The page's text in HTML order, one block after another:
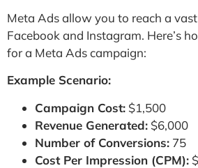
Meta Ads allow you to reach a
Facebook and Instagram. Here’s
for a Meta Ads campaign:
Example Scenario:
Campaign Cost: $1,500
Revenue Generated: $6,000
Number of Conversions: 75
Cost Per Impression (CPM):